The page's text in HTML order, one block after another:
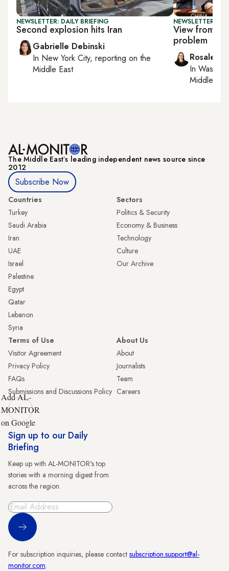
NEWSLETTER: DAILY BRIEFING
Second explosion hits Iran
Gabrielle Debinski
In New York City, reporting on the
Middle East
NEWSLETTER:
View from
problem
Rosaleen
In
Middle
The Middle Eastʼs leading independent news source since
2012
Subscribe Now
Countries
Turkey
Saudi Arabia
Iran
UAE
Israel
Palestine
Egypt
Qatar
Lebanon
Syria
Sectors
Politics & Security
Economy & Business
Technology
Culture
Our Archive
Terms of Use
Visitor Agreement
Privacy Policy
FAQs
Submissions and Discussions Policy
About Us
About
Journalists
Team
Careers
Add AL-
MONITOR
on Google
Sign up to our Daily
Briefing
Keep up with AL-MONITOR's top
stories with a morning digest from
across the region.
Sign Up
For subscription inquiries, please contact subscription.support@al-
monitor.com.